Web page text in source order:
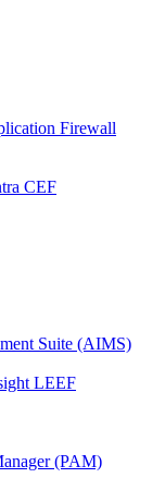
Firewall
CEF
Suite (AIMS)
LEEF
(PAM)